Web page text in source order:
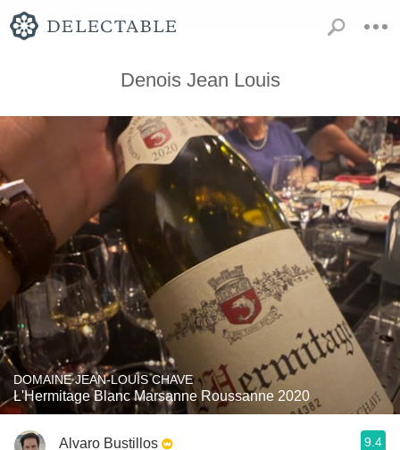
Denois Jean Louis
DOMAINE JEAN-LOUIS CHAVE
L'Hermitage Blanc Marsanne Roussanne 2020
Alvaro Bustillos 9.4